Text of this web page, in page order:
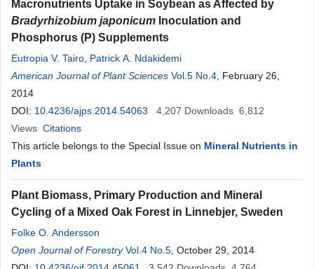
Macronutrients Uptake in Soybean as Affected by
Bradyrhizobium japonicum Inoculation and
Phosphorus (P) Supplements
Eutropia V. Tairo Patrick A. Ndakidemi
American Journal of Plant Sciences Vol.5 No.4 , February 26,
2014
DOI: 10.4236/ajps.2014.54063 4,207 Downloads 6,812
Views Citations
This article belongs to the Special Issue on Mineral Nutrients in
Plants
Plant Biomass, Primary Production and Mineral
Cycling of a Mixed Oak Forest in Linnebjer, Sweden
Folke O. Andersson
Open Journal of Forestry Vol.4 No.5 , October 29, 2014